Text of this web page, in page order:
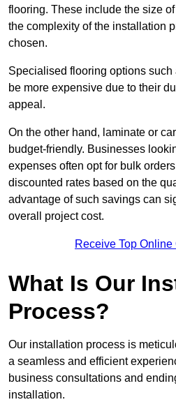
flooring. These include the size
the complexity of the installation
chosen.
Specialised flooring options
be more expensive due to their
appeal.
On the other hand, laminate or
budget-friendly. Businesses
expenses often opt for bulk
discounted rates based on the
advantage of such savings can
overall project cost.
Receive Top
What Is Our
Process?
Our installation process is
a seamless and efficient
business consultations and
installation.